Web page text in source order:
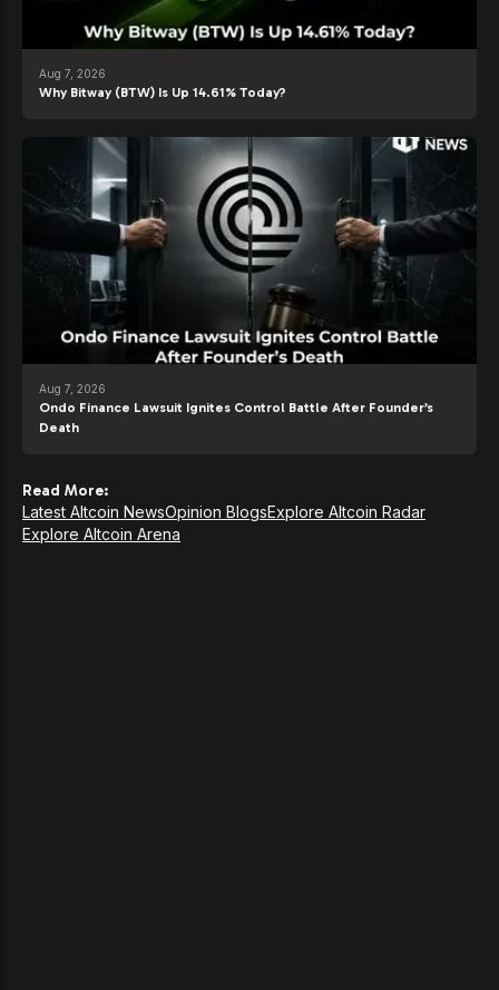
Aug 7, 2026
Why Bitway (BTW) Is Up 14.61% Today?
Aug 7, 2026
Ondo Finance Lawsuit Ignites Control Battle After Founder’s
Death
Read More:
Latest Altcoin NewsOpinion BlogsExplore Altcoin Radar
Explore Altcoin Arena